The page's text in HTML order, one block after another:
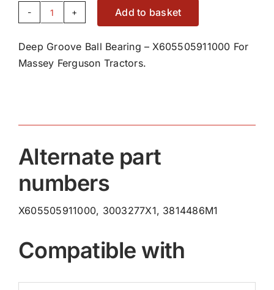
Deep
Ball
Bearing
Add to basket
Deep Groove Ball Bearing – X605505911000 For
Massey Ferguson Tractors.
Alternate part
numbers
X605505911000, 3003277X1, 3814486M1
Compatible with